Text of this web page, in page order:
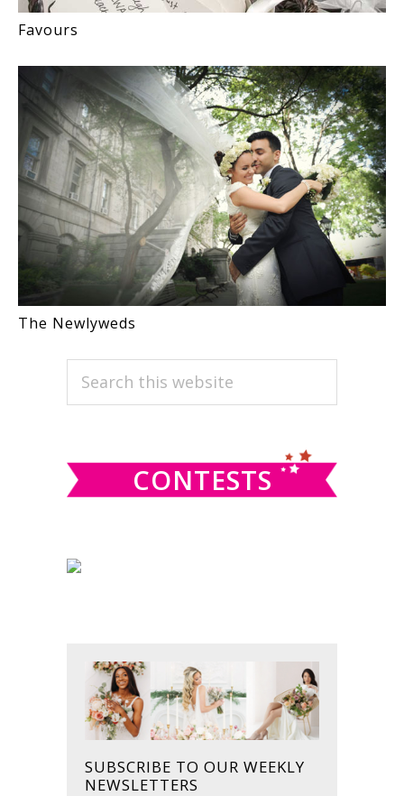
Favours
The Newlyweds
PRIMARY
SIDEBAR
Search
CONTESTS
SUBSCRIBE TO OUR WEEKLY
NEWSLETTERS